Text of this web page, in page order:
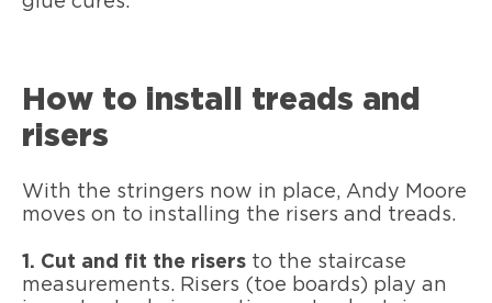
How to install treads and
risers
With the stringers now in place, Andy Moore
moves on to installing the risers and treads.
1. Cut and fit the risers to the staircase
measurements. Risers (toe boards) play an